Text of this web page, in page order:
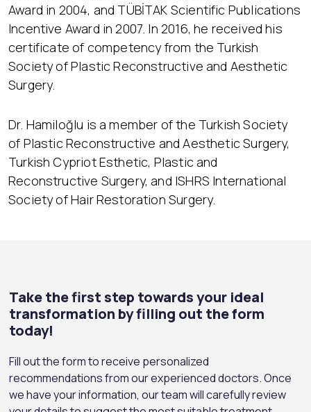
Award in 2004, and TÜBİTAK Scientific Publications
Incentive Award in 2007. In 2016, he received his
certificate of competency from the Turkish
Society of Plastic Reconstructive and Aesthetic
Surgery.
Dr. Hamiloğlu is a member of the Turkish Society
of Plastic Reconstructive and Aesthetic Surgery,
Turkish Cypriot Esthetic, Plastic and
Reconstructive Surgery, and ISHRS International
Society of Hair Restoration Surgery.
Take the first step towards your ideal
transformation by filling out the form
today!
Fill out the form to receive personalized
recommendations from our experienced doctors. Once
we have your information, our team will carefully review